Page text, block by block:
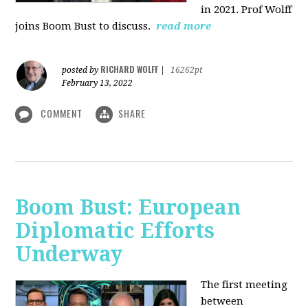
in 2021. Prof Wolff
joins Boom Bust to discuss. read more
posted by RICHARD WOLFF
16262pt
February 13, 2022
COMMENT SHARE
Boom Bust: European
Diplomatic Efforts
Underway
The first meeting
between